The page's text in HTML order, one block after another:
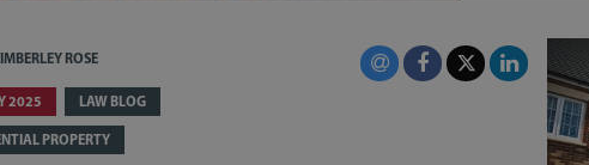
ROSE
2025 LAW BLOG
PROPERTY